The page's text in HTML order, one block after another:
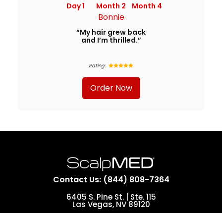
Bonnie
“My hair grew back
and I’m thrilled.”
Rating:
Order Now
Day 1 Month 2 Month 4
Contact Us: (844) 808-7364
6405 S. Pine St. | Ste. 115
Las Vegas, NV 89120